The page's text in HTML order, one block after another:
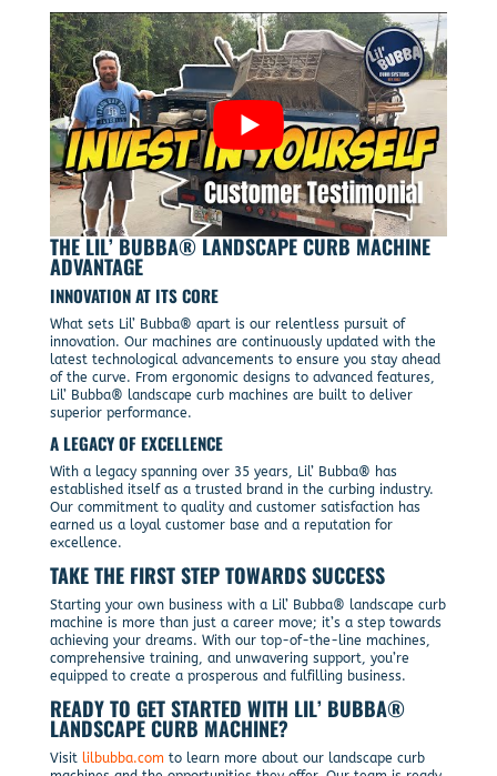
THE LIL’ BUBBA® LANDSCAPE CURB MACHINE
ADVANTAGE
INNOVATION AT ITS CORE
What sets Lil’ Bubba® apart is our relentless pursuit of
innovation. Our machines are continuously updated with the
latest technological advancements to ensure you stay ahead
of the curve. From ergonomic designs to advanced features,
Lil’ Bubba® landscape curb machines are built to deliver
superior performance.
A LEGACY OF EXCELLENCE
With a legacy spanning over 35 years, Lil’ Bubba® has
established itself as a trusted brand in the curbing industry.
Our commitment to quality and customer satisfaction has
earned us a loyal customer base and a reputation for
excellence.
TAKE THE FIRST STEP TOWARDS SUCCESS
Starting your own business with a Lil’ Bubba® landscape curb
machine is more than just a career move; it’s a step towards
achieving your dreams. With our top-of-the-line machines,
comprehensive training, and unwavering support, you’re
equipped to create a prosperous and fulfilling business.
READY TO GET STARTED WITH LIL’ BUBBA®
LANDSCAPE CURB MACHINE?
Visit lilbubba.com to learn more about our landscape curb